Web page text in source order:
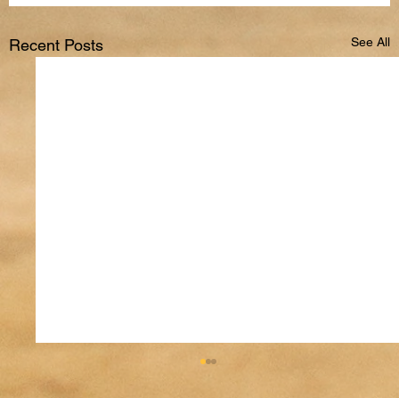
Recent Posts See All